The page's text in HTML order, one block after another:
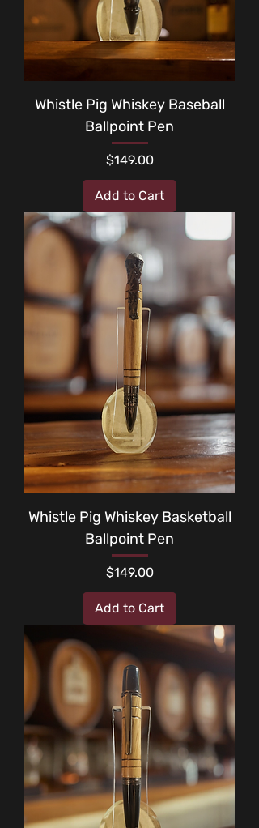
Whistle Pig Whiskey Baseball
Ballpoint Pen
Price
$149.00
Add to Cart
Whistle Pig Whiskey Basketball
Ballpoint Pen
Price
$149.00
Add to Cart